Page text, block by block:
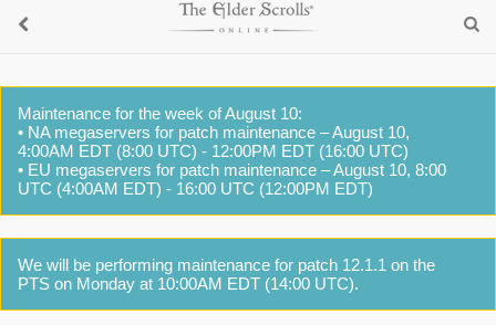
Maintenance for the week of August 10:
• NA megaservers for patch maintenance – August 10,
4:00AM EDT (8:00 UTC) - 12:00PM EDT (16:00 UTC)
• EU megaservers for patch maintenance – August 10, 8:00
UTC (4:00AM EDT) - 16:00 UTC (12:00PM EDT)
We will be performing maintenance for patch 12.1.1 on the
PTS on Monday at 10:00AM EDT (14:00 UTC).